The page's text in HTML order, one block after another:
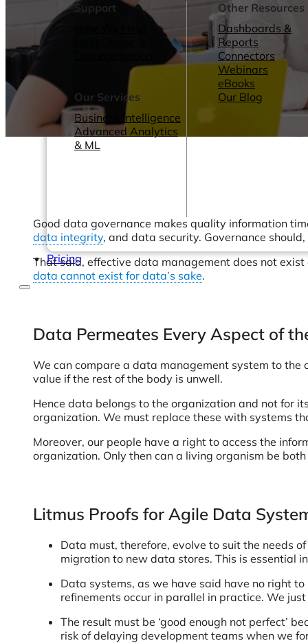
Support
Our Services
Business Intelligence
Advanced Analytics
& ML
Other Resources
Dashboards &
Reports
Connectors
Webinars
eBooks
Our Blog
Pricing
Good data governance makes quality information
data integrity, and data security. Governance
That said, effective data management does not
data cannot exist for data’s sake.
Data Permeates Every Aspect of
We can compare a data management system to
value if the rest of the body is unwell.
Hence data belongs to the organization and not for
organization. We must replace these with systems
Moreover, our people have a right to access the
organization. Only then can a living organism be both
Litmus Proofs for Agile Data
Data must, therefore, evolve to suit the needs
migration to new data stores. This is essential
Data systems, as we have said have no right
refinements occur in parallel in practice. We
The result must be ‘good enough not perfect’
risk of delaying development teams when we